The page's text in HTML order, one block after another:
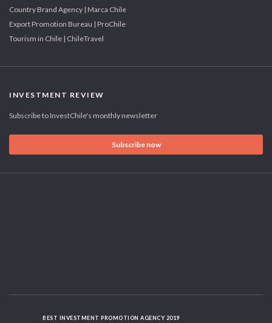
Country Brand Agency | Marca Chile
Export Promotion Bureau | ProChile
Tourism in Chile | ChileTravel
INVESTMENT REVIEW
Subscribe to InvestChile's monthly newsletter
Subscribe now
BEST INVESTMENT PROMOTION AGENCY 2019